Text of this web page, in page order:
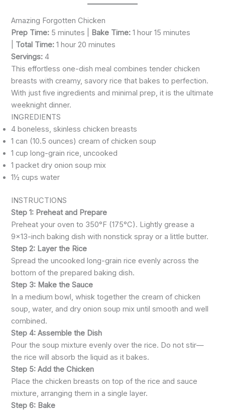
Amazing Forgotten Chicken
Prep Time: 5 minutes | Bake Time: 1 hour 15 minutes
Total Time: 1 hour 20 minutes
Servings: 4
This effortless one-dish meal combines tender chicken
breasts with creamy, savory rice that bakes to perfection.
With just five ingredients and minimal prep, it is the ultimate
weeknight dinner.
INGREDIENTS
4 boneless, skinless chicken breasts
1 can (10.5 ounces) cream of chicken soup
1 cup long-grain rice, uncooked
1 packet dry onion soup mix
1½ cups water
INSTRUCTIONS
Step 1: Preheat and Prepare
Preheat your oven to 350°F (175°C). Lightly grease a
9×13-inch baking dish with nonstick spray or a little butter.
Step 2: Layer the Rice
Spread the uncooked long-grain rice evenly across the
bottom of the prepared baking dish.
Step 3: Make the Sauce
In a medium bowl, whisk together the cream of chicken
soup, water, and dry onion soup mix until smooth and well
combined.
Step 4: Assemble the Dish
Pour the soup mixture evenly over the rice. Do not stir—
the rice will absorb the liquid as it bakes.
Step 5: Add the Chicken
Place the chicken breasts on top of the rice and sauce
mixture, arranging them in a single layer.
Step 6: Bake